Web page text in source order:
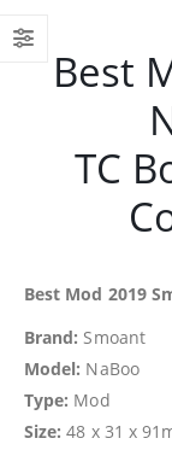
Best
TC
Best Mod 2019
Brand: Smoant
Model: NaBoo
Type: Mod
Size: 48 x 31 x